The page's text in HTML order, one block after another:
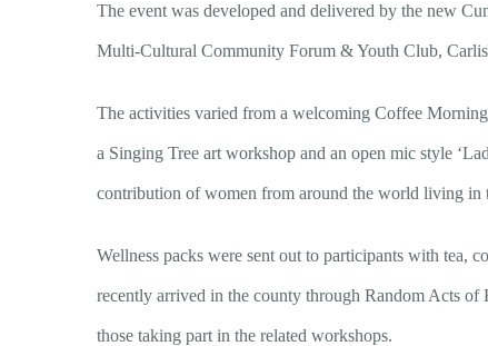
The event was developed and delivered by the new
Multi-Cultural Community Forum & Youth Club,
The activities varied from a welcoming Coffee
a Singing Tree art workshop and an open mic style
contribution of women from around the world living in
Wellness packs were sent out to participants with tea,
recently arrived in the county through Random Acts
those taking part in the related workshops.